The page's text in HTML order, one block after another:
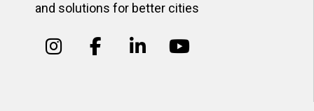
and solutions for better cities